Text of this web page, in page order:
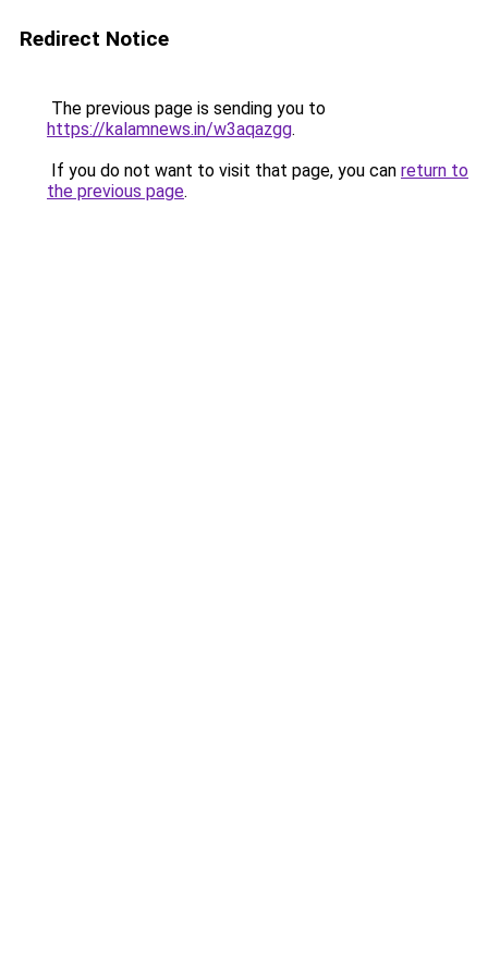
Redirect Notice
The previous page is sending you to
https://kalamnews.in/w3aqazgg.
If you do not want to visit that page, you can return to
the previous page.